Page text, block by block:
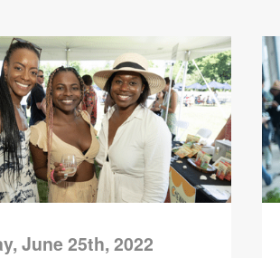
June 25th, 2022